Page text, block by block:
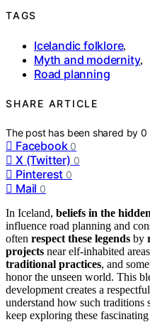
TAGS
Icelandic folklore,
Myth and modernity,
Road planning
SHARE ARTICLE
The post has been shared by0
Facebook 0
X (Twitter) 0
Pinterest 0
Mail 0
In Iceland, beliefs in the
influence road planning and
often respect these legends by
projects near elf-inhabited
traditional practices, and
honor the unseen world. This
development creates a
understand how such traditions
keep exploring these fascinating